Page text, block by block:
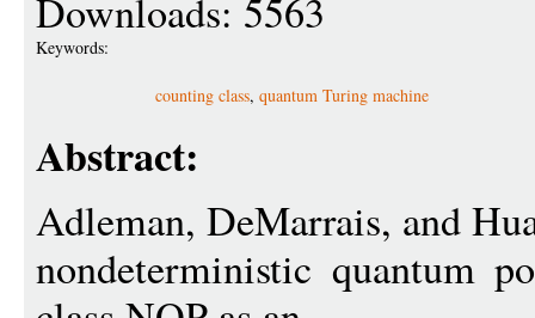
Downloads: 5563
Keywords:
counting class, quantum Turing machine
Abstract:
Adleman, DeMarrais, and
nondeterministic quantum